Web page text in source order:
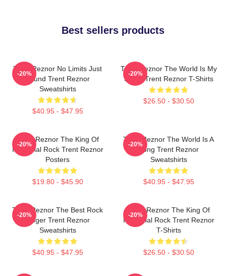
Best sellers products
Trent Reznor No Limits Just
Sound Trent Reznor
Sweatshirts
$40.95 - $47.95
-20%
Trent Reznor The World Is My
Stage Trent Reznor T-Shirts
$26.50 - $30.50
-20%
Trent Reznor The King Of
Industrial Rock Trent Reznor
Posters
$19.80 - $45.90
-20%
Trent Reznor The World Is A
Song Trent Reznor
Sweatshirts
$40.95 - $47.95
-20%
Trent Reznor The Best Rock
Singer Trent Reznor
Sweatshirts
$40.95 - $47.95
-20%
Trent Reznor The King Of
Industrial Rock Trent Reznor
T-Shirts
$26.50 - $30.50
-20%